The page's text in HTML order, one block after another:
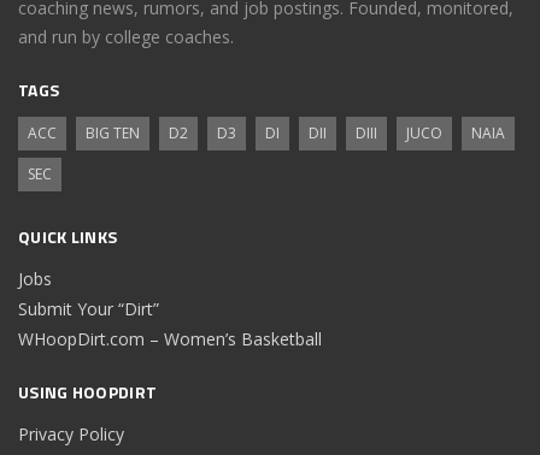
coaching news, rumors, and job postings. Founded, monitored,
and run by college coaches.
TAGS
ACC BIG TEN D2 D3 DI DII DIII JUCO
NAIA
SEC
QUICK LINKS
Jobs
Submit Your “Dirt”
WHoopDirt.com – Women’s Basketball
USING HOOPDIRT
Privacy Policy